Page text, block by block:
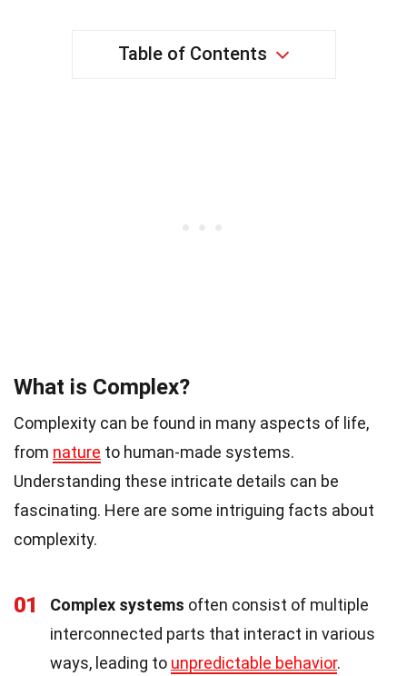
Table of Contents
What is Complex?
Complexity can be found in many aspects of life,
from nature to human-made systems.
Understanding these intricate details can be
fascinating. Here are some intriguing facts about
complexity.
01 Complex systems often consist of multiple
interconnected parts that interact in various
ways, leading to unpredictable behavior.